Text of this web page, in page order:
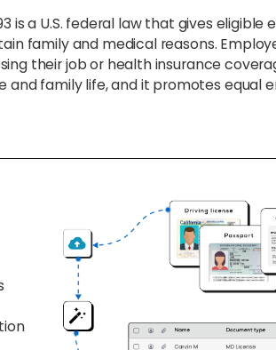
is a U.S. federal law that gives
family and medical reasons.
their job or health insurance
family life, and it promotes equal